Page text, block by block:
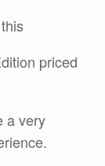
priced
a very